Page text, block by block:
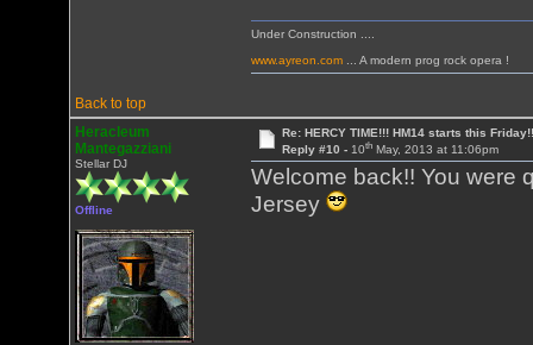
Back to top
Under Construction ....
www.ayreon.com ... A modern prog rock opera !
Heracleum
Mantegazziani
Stellar DJ
Offline
Re: HERCY TIME!!! HM14 starts this Friday!!
Reply #10 - 10thMay, 2013 at 11:06pm
Welcome back!! You were
Jersey